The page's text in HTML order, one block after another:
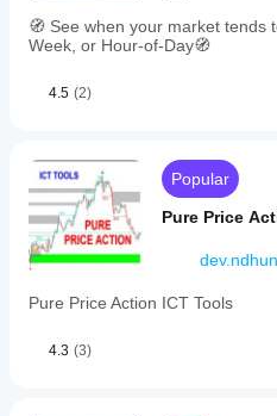
🧭 See when your market
Week, or Hour-of-Day🧭
4.5 (2)
Popular
Pure Price
Pure Price Action ICT Tools
4.3 (3)